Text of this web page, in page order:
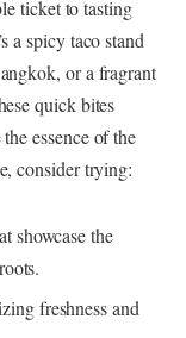
ticket to tasting
a spicy taco stand
or a fragrant
quick bites
essence of the
consider trying:
showcase the
freshness and